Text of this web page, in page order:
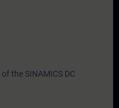
the SINAMICS DC